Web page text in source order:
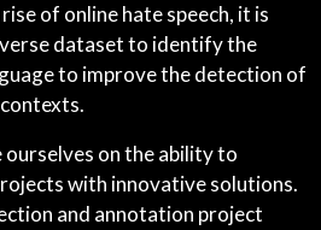
of online hate speech, it is
dataset to identify the
to improve the detection of
on the ability to
with innovative solutions.
and annotation project